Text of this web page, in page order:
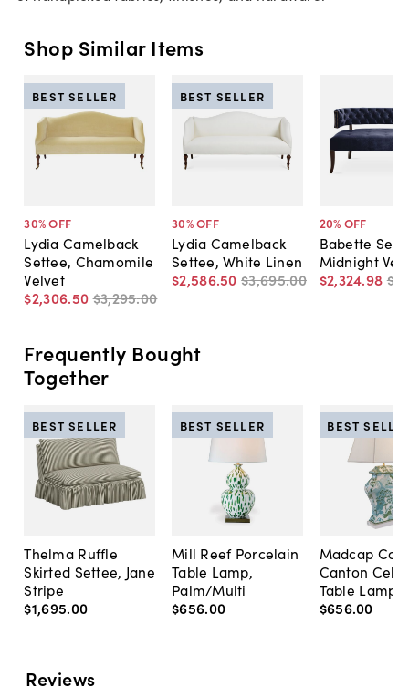
Shop Similar Items
30% OFF
Lydia Camelback
Settee, Chamomile
Velvet
$2,306.50 $3,295.00
BEST SELLER
30% OFF
Lydia Camelback
Settee, White Linen
$2,586.50 $3,695.00
BEST SELLER
20% OFF
Babette
Midnight
$2,324.98
Frequently Bought
Together
Thelma Ruffle
Skirted Settee, Jane
Stripe
$1,695.00
BEST SELLER
Mill Reef Porcelain
Table Lamp,
Palm/Multi
$656.00
BEST SELLER
Madcap
Canton
Table Lamp,
$656.00
BEST